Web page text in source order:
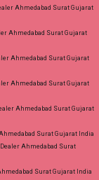
Ahmedabad Surat Gujarat
Ahmedabad Surat Gujarat
Ahmedabad Surat Gujarat
Ahmedabad Surat Gujarat
Ahmedabad Surat Gujarat
Surat Gujarat India
Ahmedabad Surat
Surat Gujarat India